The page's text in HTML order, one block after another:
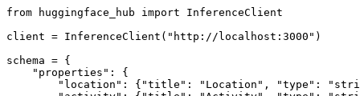
from huggingface_hub import InferenceClient
client = InferenceClient( "http://localhost:3000" )
schema = {
"properties" : {
"location" : { "title" : "Location" , "type" :